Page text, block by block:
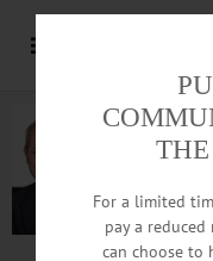
For a limited
pay a
can choose to